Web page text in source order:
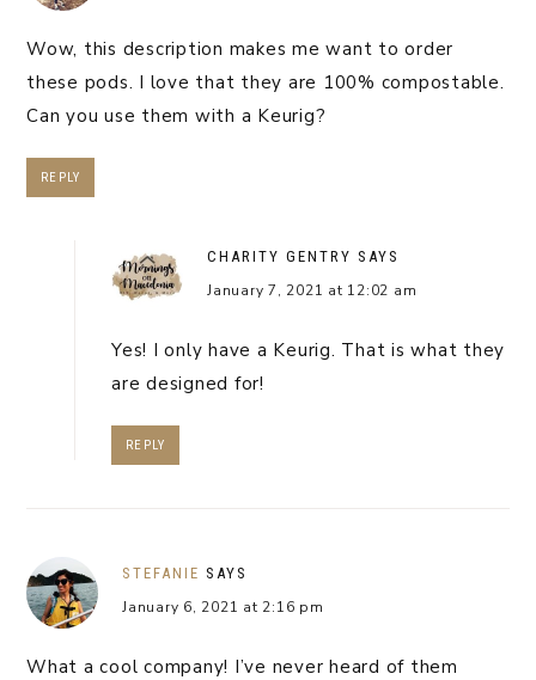
Wow, this description makes me want to order
these pods. I love that they are 100% compostable.
Can you use them with a Keurig?
REPLY
CHARITY GENTRY SAYS
January 7, 2021 at 12:02 am
Yes! I only have a Keurig. That is what they
are designed for!
REPLY
STEFANIE SAYS
January 6, 2021 at 2:16 pm
What a cool company! I’ve never heard of them